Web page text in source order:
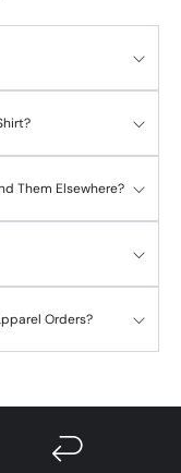
Them Elsewhere?
Orders?